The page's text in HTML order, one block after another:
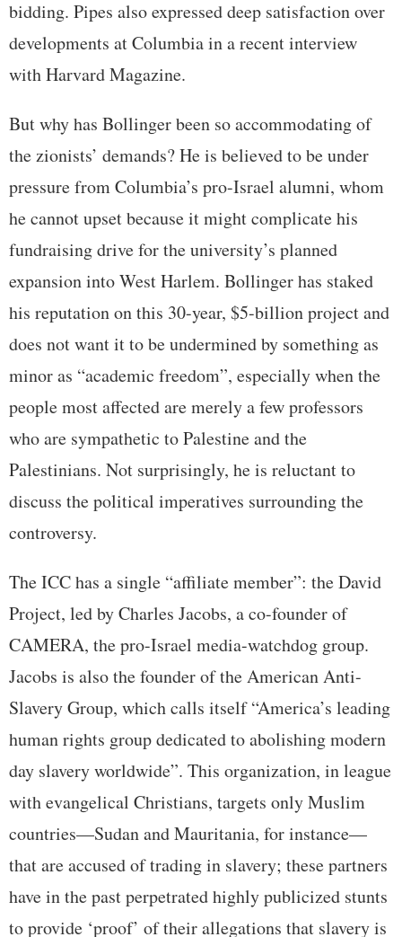
bidding. Pipes also expressed deep satisfaction over
developments at Columbia in a recent interview
with Harvard Magazine.
But why has Bollinger been so accommodating of
the zionists’ demands? He is believed to be under
pressure from Columbia’s pro-Israel alumni, whom
he cannot upset because it might complicate his
fundraising drive for the university’s planned
expansion into West Harlem. Bollinger has staked
his reputation on this 30-year, $5-billion project and
does not want it to be undermined by something as
minor as “academic freedom”, especially when the
people most affected are merely a few professors
who are sympathetic to Palestine and the
Palestinians. Not surprisingly, he is reluctant to
discuss the political imperatives surrounding the
controversy.
The ICC has a single “affiliate member”: the David
Project, led by Charles Jacobs, a co-founder of
CAMERA, the pro-Israel media-watchdog group.
Jacobs is also the founder of the American Anti-
Slavery Group, which calls itself “America’s leading
human rights group dedicated to abolishing modern
day slavery worldwide”. This organization, in league
with evangelical Christians, targets only Muslim
countries—Sudan and Mauritania, for instance—
that are accused of trading in slavery; these partners
have in the past perpetrated highly publicized stunts
to provide ‘proof’ of their allegations that slavery is